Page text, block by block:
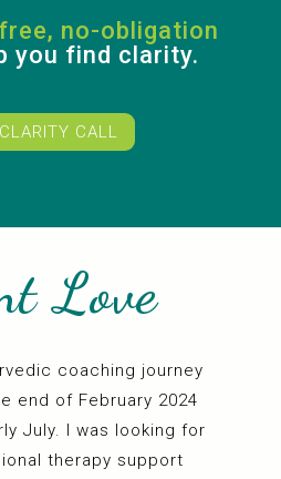
no-obligation
you find clarity.
CALL
Love
coaching journey
end of February 2024
July. I was looking for
therapy support